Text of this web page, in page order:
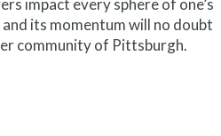
impact every sphere of one’s
its momentum will no doubt
community of Pittsburgh.